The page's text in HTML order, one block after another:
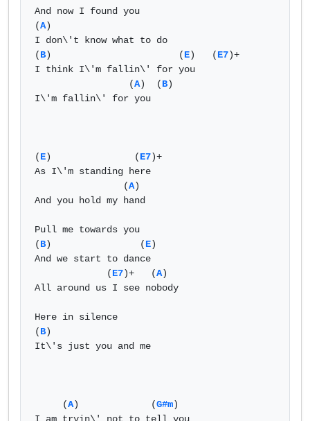
And now I found you
(A)
I don\'t know what to do
(B)                       (E)   (E7)+
I think I\'m fallin\' for you
                 (
A)  (B)
I\'m fallin\' for you
(E)               (E7)+
As I\'m standing here
                (
A)
And you hold my hand
Pull me towards you
(B)                (E)
And we start to dance
             (
E7)+   (A)
All around us I see nobody
Here in silence
(B)
It\'s just you and me
     (
A)             (G#m)